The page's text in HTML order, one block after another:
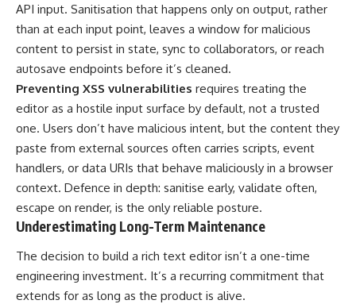
API input. Sanitisation that happens only on output, rather
than at each input point, leaves a window for malicious
content to persist in state, sync to collaborators, or reach
autosave endpoints before it’s cleaned.
Preventing XSS vulnerabilities requires treating the
editor as a hostile input surface by default, not a trusted
one. Users don’t have malicious intent, but the content they
paste from external sources often carries scripts, event
handlers, or data URIs that behave maliciously in a browser
context. Defence in depth: sanitise early, validate often,
escape on render, is the only reliable posture.
Underestimating Long-Term Maintenance
The decision to build a rich text editor isn’t a one-time
engineering investment. It’s a recurring commitment that
extends for as long as the product is alive.